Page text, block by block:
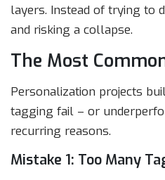
layers. Instead of trying to
and risking a collapse.
The Most
Personalization projects
tagging fail – or
recurring reasons.
Mistake 1: Too Many